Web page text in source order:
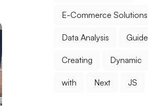
E-Commerce Solutions
Data Analysis Guide
Creating Dynamic
with Next JS